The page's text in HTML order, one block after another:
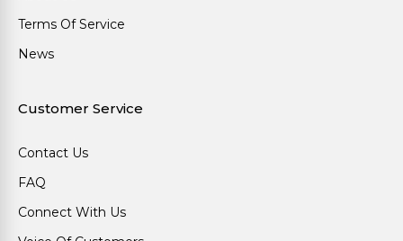
Terms Of Service
News
Customer Service
Contact Us
FAQ
Connect With Us